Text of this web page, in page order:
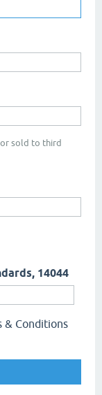
sold to third
14044
& Conditions